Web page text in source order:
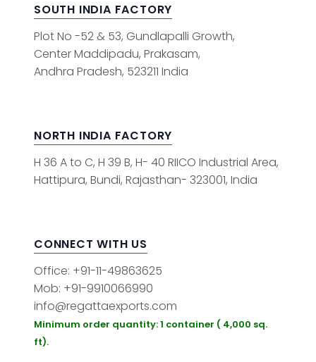
SOUTH INDIA FACTORY
Plot No -52 & 53, Gundlapalli Growth,
Center Maddipadu, Prakasam,
Andhra Pradesh, 523211 India
NORTH INDIA FACTORY
H 36 A to C, H 39 B, H- 40 RIICO Industrial Area,
Hattipura, Bundi, Rajasthan- 323001, India
CONNECT WITH US
Office: +91-11-49863625
Mob: +91-9910066990
info@regattaexports.com
Minimum order quantity: 1 container ( 4,000 sq.
ft).